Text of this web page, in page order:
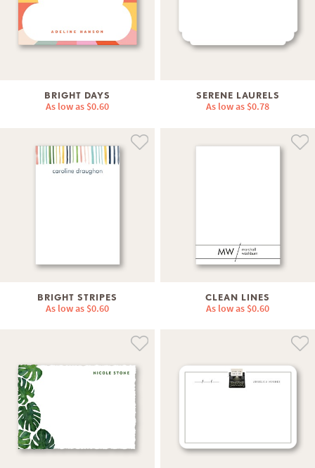
BRIGHT DAYS
As low as $0.60
SERENE LAURELS
As low as $0.78
BRIGHT STRIPES
As low as $0.60
CLEAN LINES
As low as $0.60